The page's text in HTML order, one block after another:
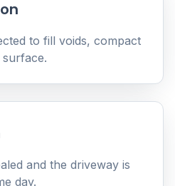
to fill voids, compact
and the driveway is
day.